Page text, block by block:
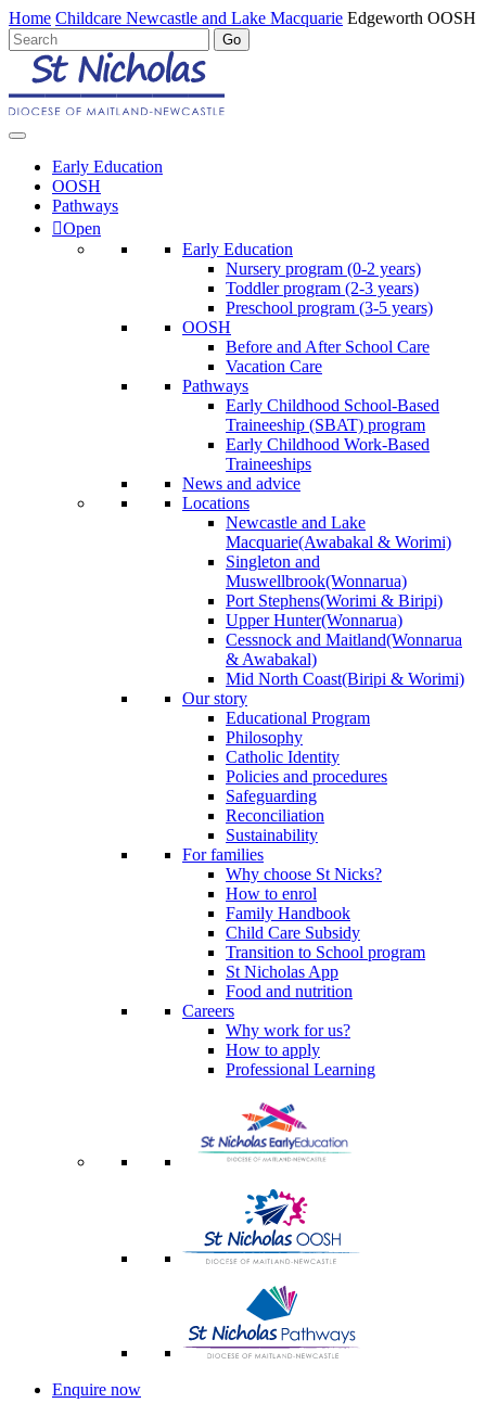
Home Childcare Newcastle and Lake Macquarie Edgeworth OOSH
Early Education
OOSH
Pathways
Open
Early Education
Nursery program (0-2 years)
Toddler program (2-3 years)
Preschool program (3-5 years)
OOSH
Before and After School Care
Vacation Care
Pathways
Early Childhood School-Based
Traineeship (SBAT) program
Early Childhood Work-Based
Traineeships
News and advice
Locations
Newcastle and Lake
Macquarie(Awabakal & Worimi)
Singleton and
Muswellbrook(Wonnarua)
Port Stephens(Worimi & Biripi)
Upper Hunter(Wonnarua)
Cessnock and Maitland(Wonnarua
& Awabakal)
Mid North Coast(Biripi & Worimi)
Our story
Educational Program
Philosophy
Catholic Identity
Policies and procedures
Safeguarding
Reconciliation
Sustainability
For families
Why choose St Nicks?
How to enrol
Family Handbook
Child Care Subsidy
Transition to School program
St Nicholas App
Food and nutrition
Careers
Why work for us?
How to apply
Professional Learning
Enquire now